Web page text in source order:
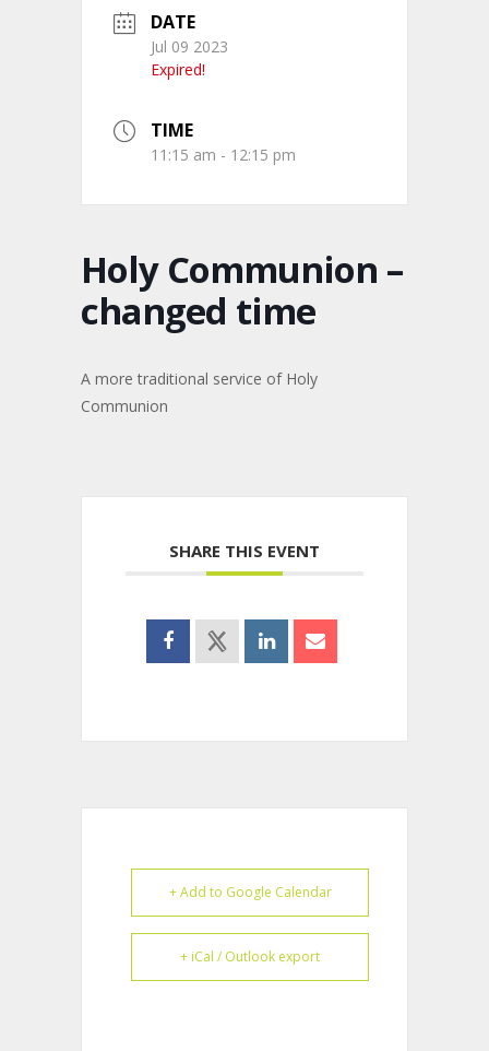
DATE
Jul 09 2023
Expired!
TIME
11:15 am - 12:15 pm
Holy Communion –
changed time
A more traditional service of Holy
Communion
SHARE THIS EVENT
+ Add to Google Calendar
+ iCal / Outlook export